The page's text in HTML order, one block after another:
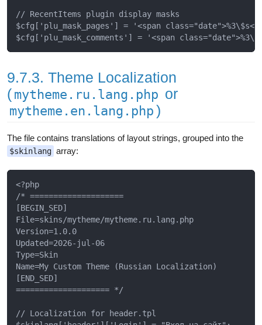
// RecentItems plugin display masks
$cfg['plu_mask_pages'] = '<span
9.7.3. Theme Localization
(mytheme.ru.lang.php or
mytheme.en.lang.php)
The file contains translations of layout strings, grouped into the
$skinlang array:
<?php
/* ====================
[BEGIN_SED]
File=skins/mytheme/mytheme.ru.lang.php
Version=1.0.0
Updated=2026-jul-06
Type=Skin
Name=My Custom Theme (Russian Localization)
[END_SED]
==================== */
// Localization for header.tpl